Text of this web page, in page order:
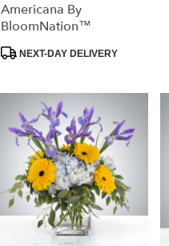
Americana By
BloomNation™
Product
NEXT-DAY DELIVERY